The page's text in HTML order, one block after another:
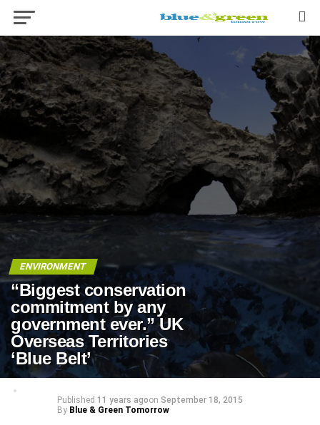
ENVIRONMENT
“Biggest conservation
commitment by any
government ever.” UK
Overseas Territories
‘Blue Belt’
Published 11 years agoon September 18, 2015
By Blue & Green Tomorrow